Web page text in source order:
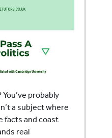
probably
a subject where
facts and coast
real